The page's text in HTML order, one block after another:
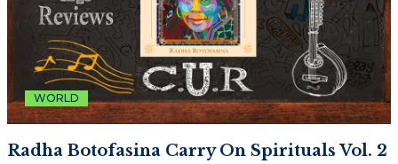
WORLD
Radha Botofasina Carry On Spirituals Vol. 2